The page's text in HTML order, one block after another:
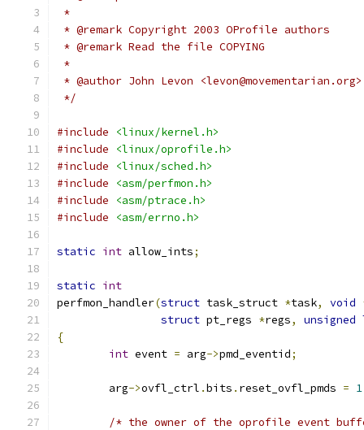
*
* @remark Copyright 2003 OProfile authors
* @remark Read the file COPYING
*
* @author John Levon <levon@movementarian.org>
*/
#include
<linux/kernel.h>
#include
<linux/oprofile.h>
#include
<linux/sched.h>
#include
<asm/perfmon.h>
#include
<asm/ptrace.h>
#include
<asm/errno.h>
static int allow_ints;
static int
perfmon_handler(struct task_struct *task, void
struct pt_regs *regs, unsigned
{
int event = arg->pmd_eventid;
	arg
->ovfl_ctrl .bits . reset_ovfl_pmds = 1
/* the owner of the oprofile event